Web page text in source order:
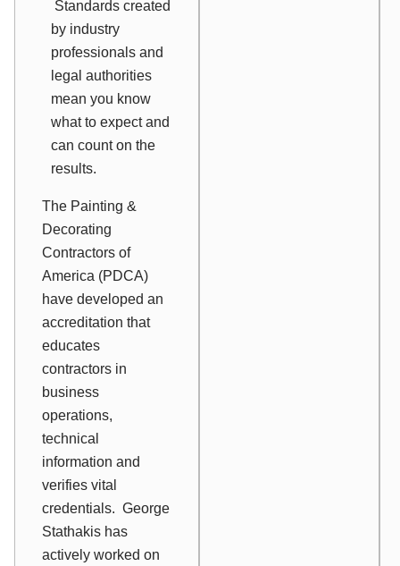
Standards created
by industry
professionals and
legal authorities
mean you know
what to expect and
can count on the
results.
The Painting &
Decorating
Contractors of
America (PDCA)
have developed an
accreditation that
educates
contractors in
business
operations,
technical
information and
verifies vital
credentials. George
Stathakis has
actively worked on